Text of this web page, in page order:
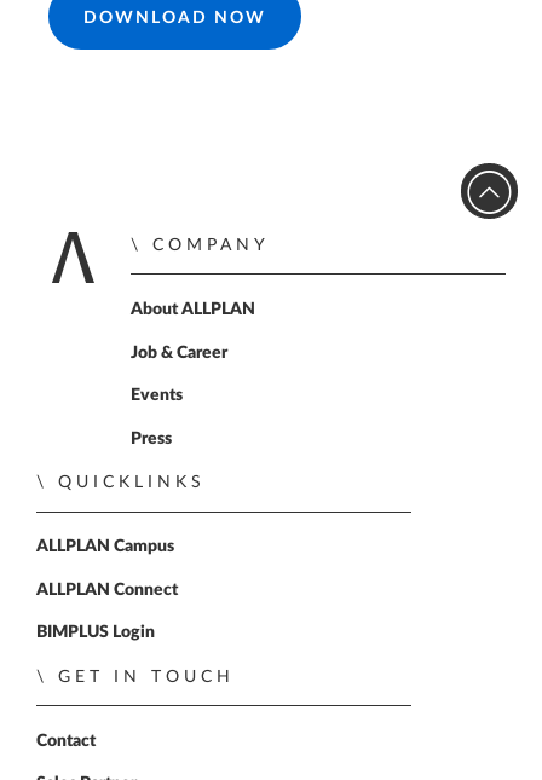
DOWNLOAD NOW
Home
COMPANY
About ALLPLAN
Job & Career
Events
Press
QUICKLINKS
ALLPLAN Campus
ALLPLAN Connect
BIMPLUS Login
GET IN TOUCH
Contact